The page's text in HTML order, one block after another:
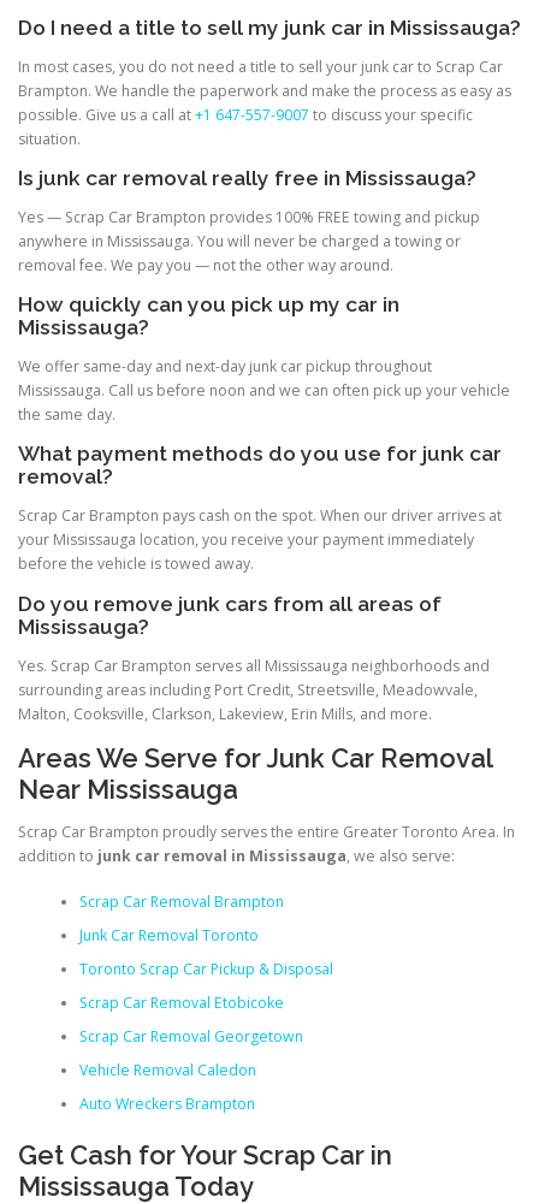
Do I need a title to sell my junk car in Mississauga?
In most cases, you do not need a title to sell your junk car to Scrap Car
Brampton. We handle the paperwork and make the process as easy as
possible. Give us a call at+1 647-557-9007 to discuss your specific
situation.
Is junk car removal really free in Mississauga?
Yes — Scrap Car Brampton provides 100% FREE towing and pickup
anywhere in Mississauga. You will never be charged a towing or
removal fee. We pay you — not the other way around.
How quickly can you pick up my car in
Mississauga?
We offer same-day and next-day junk car pickup throughout
Mississauga. Call us before noon and we can often pick up your vehicle
the same day.
What payment methods do you use for junk car
removal?
Scrap Car Brampton pays cash on the spot. When our driver arrives at
your Mississauga location, you receive your payment immediately
before the vehicle is towed away.
Do you remove junk cars from all areas of
Mississauga?
Yes. Scrap Car Brampton serves all Mississauga neighborhoods and
surrounding areas including Port Credit, Streetsville, Meadowvale,
Malton, Cooksville, Clarkson, Lakeview, Erin Mills, and more.
Areas We Serve for Junk Car Removal
Near Mississauga
Scrap Car Brampton proudly serves the entire Greater Toronto Area. In
addition to junk car removal in Mississauga, we also serve:
Scrap Car Removal Brampton
Junk Car Removal Toronto
Toronto Scrap Car Pickup & Disposal
Scrap Car Removal Etobicoke
Scrap Car Removal Georgetown
Vehicle Removal Caledon
Auto Wreckers Brampton
Get Cash for Your Scrap Car in
Mississauga Today